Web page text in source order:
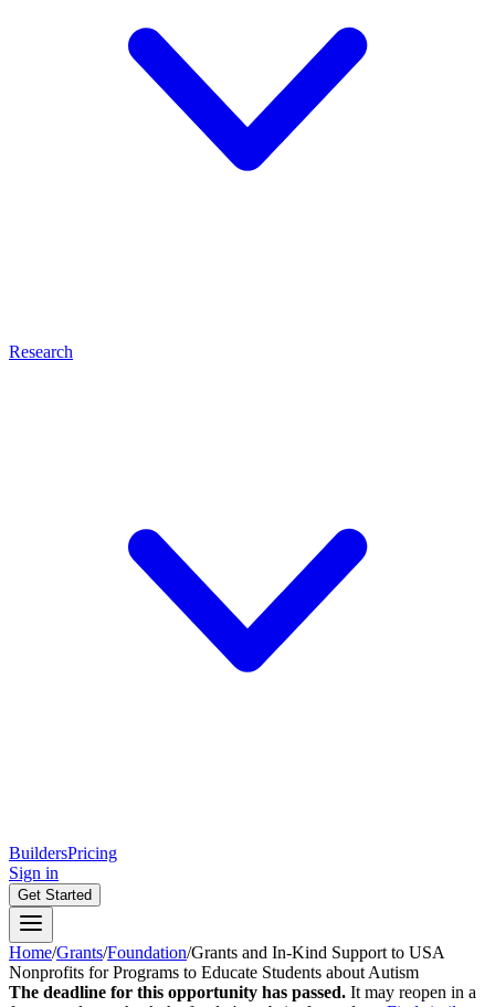
Research
BuildersPricing
Sign in
Get Started
Home/Grants/Foundation/Grants and In-Kind Support to USA
Nonprofits for Programs to Educate Students about Autism
The deadline for this opportunity has passed. It may reopen in a